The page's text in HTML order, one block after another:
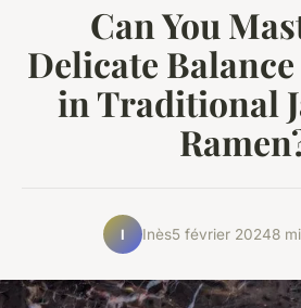
Can You
Delicate
in Traditional
I Inès5 février 20248